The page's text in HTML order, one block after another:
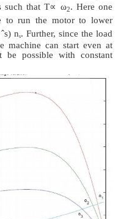
the square of the
curves with
Fig:. These curves
same, while the
decrease in applied
remains the same.
the starting torque is
if a given voltage level
torque, the machine
the speed is
starting torque, but